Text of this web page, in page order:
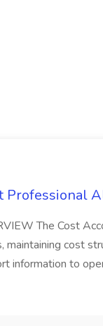
Professional
The Cost
cost
information to